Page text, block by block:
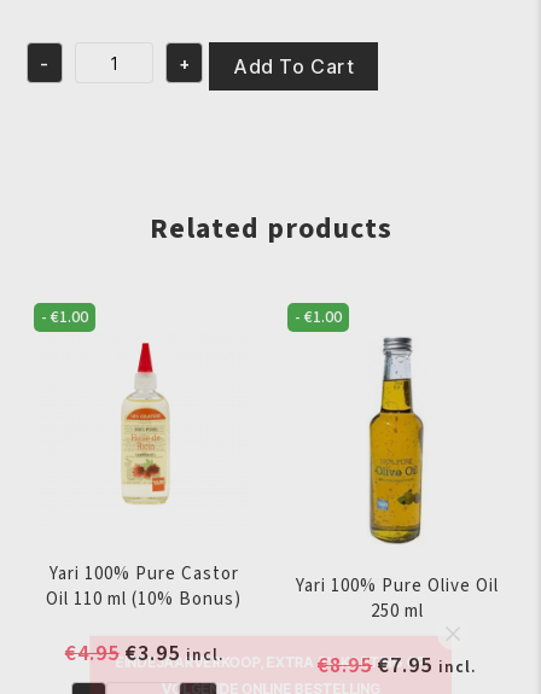
Hair
- + Add To Cart
Related products
-€1.00
Yari 100% Pure Castor
Oil 110 ml (10% Bonus)
€4.95 Original
price
€3.95Current
price
incl.
-€1.00
Yari 100% Pure Olive Oil
250 ml
€8.95Original
€7.95 Current
incl.
EINDEJAARVERKOOP, EXTRA 5% KORTING OP
VOLGENDE ONLINE BESTELLING